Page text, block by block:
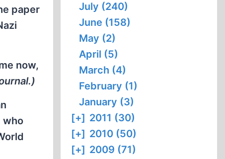
paper
now,
who
July (240)
June (158)
May (2)
April (5)
March (4)
February (1)
January (3)
[+] 2011 (30)
[+] 2010 (50)
[+] 2009 (71)